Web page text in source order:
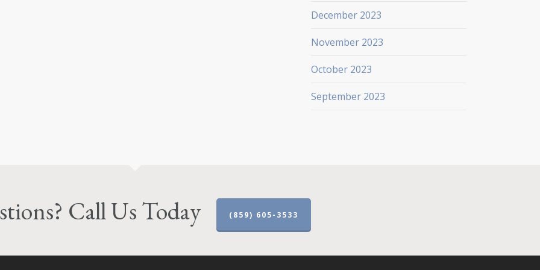
December 2023
November 2023
October 2023
September 2023
Call Us Today (859) 605-3533